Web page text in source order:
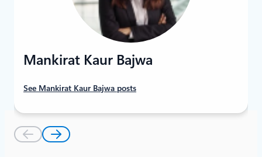
Mankirat Kaur Bajwa
See Mankirat Kaur Bajwa posts